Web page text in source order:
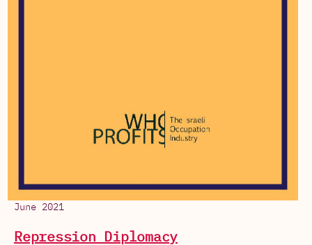
June 2021
Repression Diplomacy